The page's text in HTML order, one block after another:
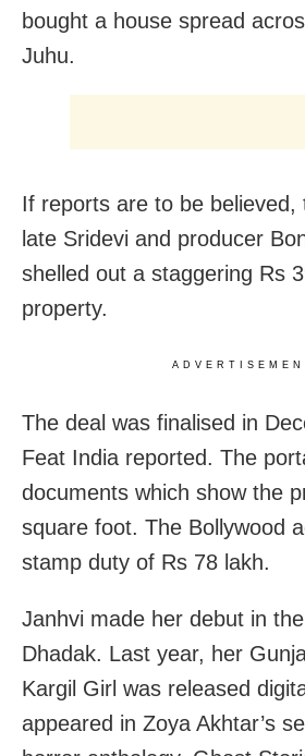
bought a house spread
Juhu.
If reports are to be believed,
late Sridevi and producer
shelled out a staggering Rs
property.
The deal was finalised in
Feat India reported. The
documents which show the
square foot. The Bollywood
stamp duty of Rs 78 lakh.
Janhvi made her debut in
Dhadak. Last year, her
Kargil Girl was released
appeared in Zoya Akhtar’s